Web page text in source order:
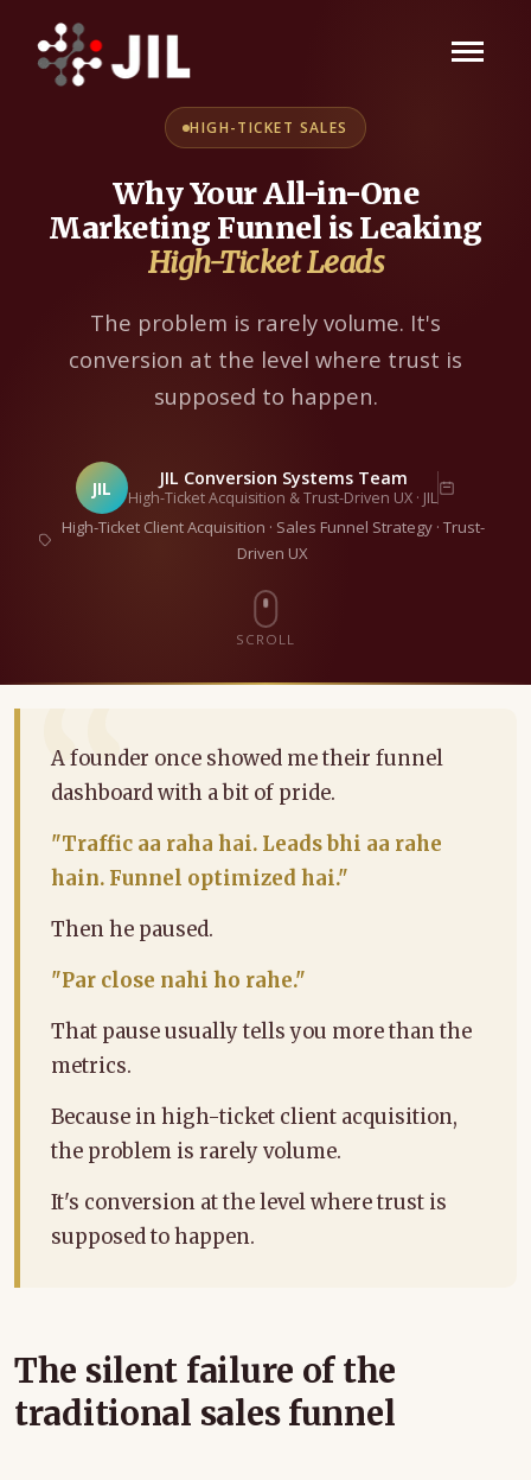
HIGH-TICKET SALES
Why Your All-in-One
Marketing Funnel is Leaking
High-Ticket Leads
The problem is rarely volume. It's
conversion at the level where trust is
supposed to happen.
JIL JIL Conversion Systems Team
High-Ticket Acquisition & Trust-Driven UX · JIL
High-Ticket Client Acquisition · Sales Funnel Strategy · Trust-
Driven UX
SCROLL
A founder once showed me their funnel
dashboard with a bit of pride.
"Traffic aa raha hai. Leads bhi aa rahe
hain. Funnel optimized hai."
Then he paused.
"Par close nahi ho rahe."
That pause usually tells you more than the
metrics.
Because in high-ticket client acquisition,
the problem is rarely volume.
It's conversion at the level where trust is
supposed to happen.
The silent failure of the
traditional sales funnel